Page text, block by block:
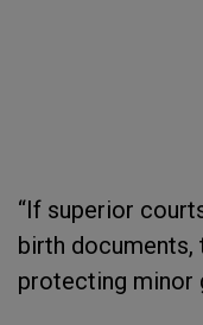
“If superior
birth
protecting minor